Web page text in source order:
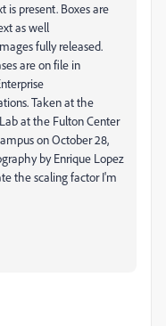
is present. Boxes are
as well
fully released.
are on file in
Taken at the
at the Fulton Center
on October 28,
by Enrique Lopez
the scaling factor I'm